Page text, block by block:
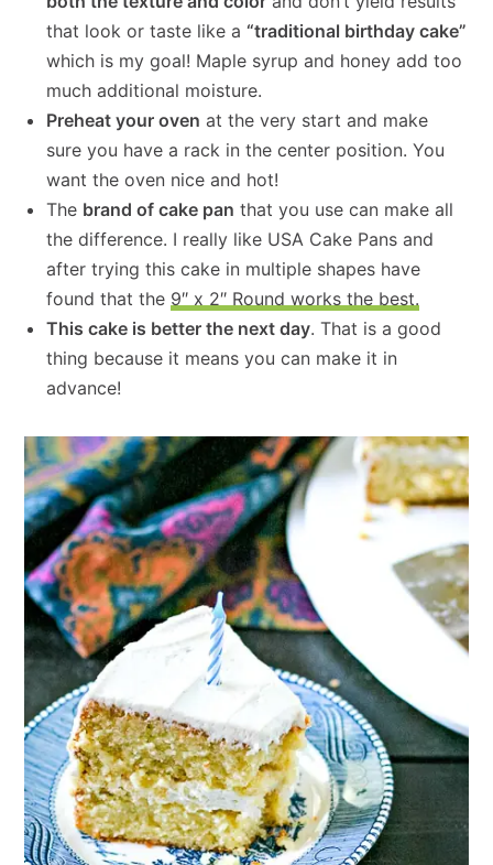
that look or taste like a“traditional birthday cake”
which is my goal! Maple syrup and honey add too
much additional moisture.
Preheat your oven at the very start and make
sure you have a rack in the center position. You
want the oven nice and hot!
The brand of cake pan that you use can make all
the difference. I really like USA Cake Pans and
after trying this cake in multiple shapes have
found that the 9″ x 2″ Round works the best.
This cake is better the next day. That is a good
thing because it means you can make it in
advance!